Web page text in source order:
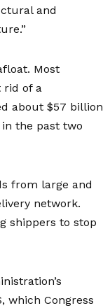
and
Most
rid of a
about $57 billion
in the past two
from large and
network.
shippers to stop
which Congress